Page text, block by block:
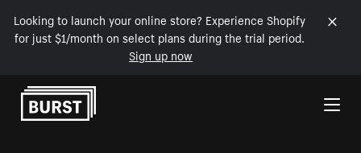
Looking to launch your online store? Experience Shopify
for just $1/month on select plans during the trial period.
Sign up now
Skip to Content